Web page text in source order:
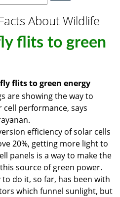
About Wildlife
flits to green
flits to green energy
are showing the way to
cell performance, says
efficiency of solar cells
20%, getting more light to
panels is a way to make the
source of green power.
to do it, so far, has been with
which funnel sunlight, but